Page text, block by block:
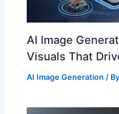
AI Image
Visuals That
AI Image Generation / By